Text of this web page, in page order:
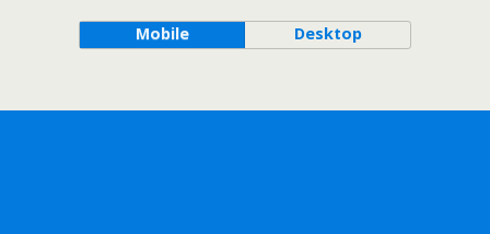
Mobile Desktop